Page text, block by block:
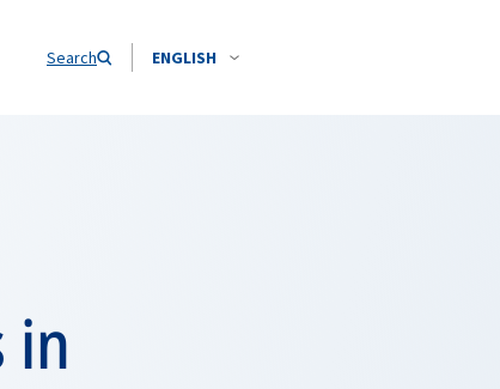
Search ENGLISH
in